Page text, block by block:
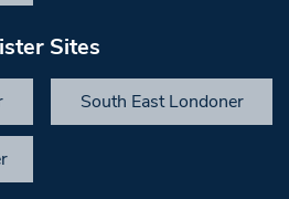
Sites
South East Londoner